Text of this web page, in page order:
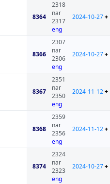
8364
2318
nar
2317
eng
2024-10-27+
8366
2307
nar
2306
eng
2024-10-27+
8367
2351
nar
2350
eng
2024-11-12+
8368
2359
nar
2356
eng
2024-11-12+
8374
2324
nar
2323
eng
2024-10-27+